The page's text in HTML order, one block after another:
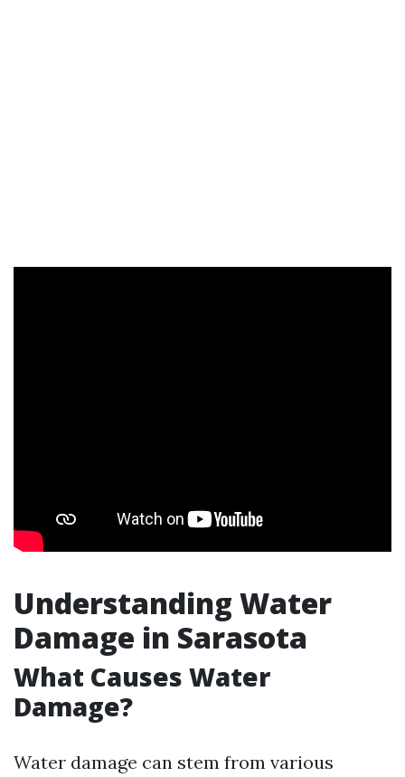
Understanding Water
Damage in Sarasota
What Causes Water
Damage?
Water damage can stem from various